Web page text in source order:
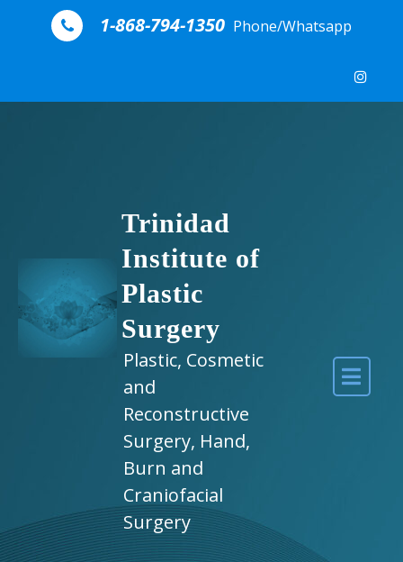
Skip to content
1-868-794-1350 Phone/Whatsapp
Trinidad
Institute of
Plastic
Surgery
Plastic, Cosmetic
and
Reconstructive
Surgery, Hand,
Burn and
Craniofacial
Surgery